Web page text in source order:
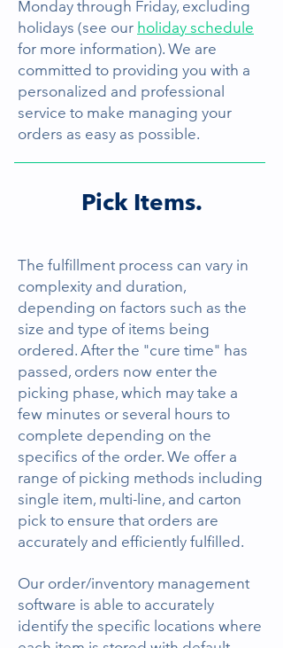
Monday through Friday, excluding
holidays (see our holiday schedule
for more information). We are
committed to providing you with a
personalized and professional
service to make managing your
orders as easy as possible.
Pick Items.
The fulfillment process can vary in
complexity and duration,
depending on factors such as the
size and type of items being
ordered. After the "cure time" has
passed, orders now enter the
picking phase, which may take a
few minutes or several hours to
complete depending on the
specifics of the order. We offer a
range of picking methods including
single item, multi-line, and carton
pick to ensure that orders are
accurately and efficiently fulfilled.
Our order/inventory management
software is able to accurately
identify the specific locations where